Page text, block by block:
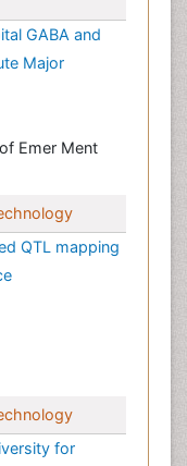
GABA and
Major
Emer Ment
QTL mapping
for